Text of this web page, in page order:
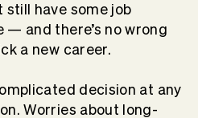
still have some job
— and there’s no wrong
a new career.
decision at any
Worries about long-